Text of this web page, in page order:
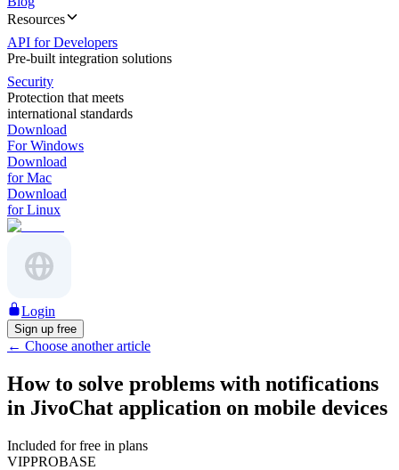
Resources
API for Developers
Pre-built integration solutions
Security
Protection that meets
international standards
Download
For Windows
Download
for Mac
Download
for Linux
Login
Sign up free
← Choose another article
How to solve problems with notifications
in JivoChat application on mobile devices
Included for free in plans
VIPPROBASE